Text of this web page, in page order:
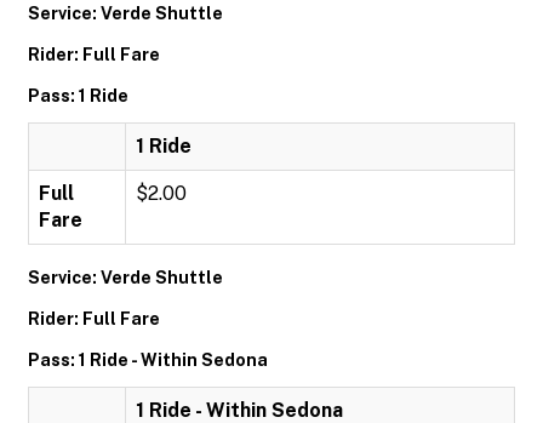
Service: Verde Shuttle
Rider: Full Fare
Pass: 1 Ride
1 Ride
Full
Fare
$2.00
Service: Verde Shuttle
Rider: Full Fare
Pass: 1 Ride - Within Sedona
1 Ride - Within Sedona